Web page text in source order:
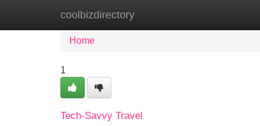
coolbizdirectory
Home New Site Listings
Home
1
Tech-Savvy Travel